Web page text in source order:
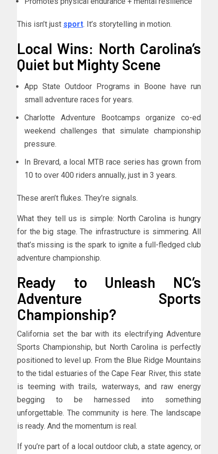
This isn’t just sport. It’s storytelling in motion.
Local Wins: North Carolina’s
Quiet but Mighty Scene
App State Outdoor Programs in Boone have run
small adventure races for years.
Charlotte Adventure Bootcamps organize co-ed
weekend challenges that simulate championship
pressure.
In Brevard, a local MTB race series has grown from
10 to over 400 riders annually, just in 3 years.
These aren’t flukes. They’re signals.
What they tell us is simple: North Carolina is hungry
for the big stage. The infrastructure is simmering. All
that’s missing is the spark to ignite a full-fledged club
adventure championship.
Ready to Unleash NC’s
Adventure Sports
Championship?
California set the bar with its electrifying Adventure
Sports Championship, but North Carolina is perfectly
positioned to level up. From the Blue Ridge Mountains
to the tidal estuaries of the Cape Fear River, this state
is teeming with trails, waterways, and raw energy
begging to be harnessed into something
unforgettable. The community is here. The landscape
is ready. And the momentum is real.
If you’re part of a local outdoor club, a state agency, or